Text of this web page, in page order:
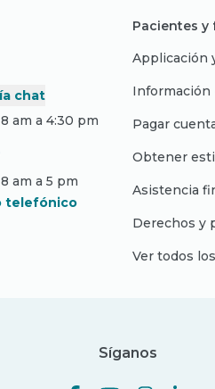
chat
am a 4:30 pm
am a 5 pm
telefónico
Pacientes y
Applicación
Información
Pagar
Obtener
Asistencia
Derechos y
Ver todos
Síganos